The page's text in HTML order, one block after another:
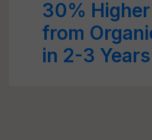
30%
from
in 2-3 Years